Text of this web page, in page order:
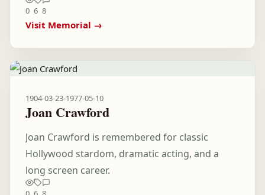
0 6 8
Visit Memorial →
1904-03-23-1977-05-10
Joan Crawford
Joan Crawford is remembered for classic
Hollywood stardom, dramatic acting, and a
long screen career.